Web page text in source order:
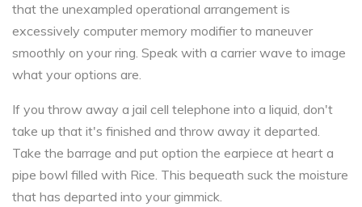
that the unexampled operational arrangement is
excessively computer memory modifier to maneuver
smoothly on your ring. Speak with a carrier wave to image
what your options are.
If you throw away a jail cell telephone into a liquid, don't
take up that it's finished and throw away it departed.
Take the barrage and put option the earpiece at heart a
pipe bowl filled with Rice. This bequeath suck the moisture
that has departed into your gimmick.